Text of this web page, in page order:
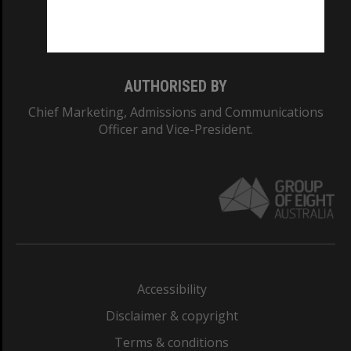
AUTHORISED BY
Chief Marketing, Admissions and Communications
Officer and Vice-President.
Accessibility
Disclaimer & copyright
Terms & conditions